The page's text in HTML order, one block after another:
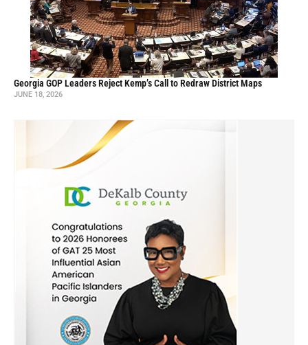
Georgia GOP Leaders Reject Kemp’s Call to Redraw District Maps
JUNE 18, 2026